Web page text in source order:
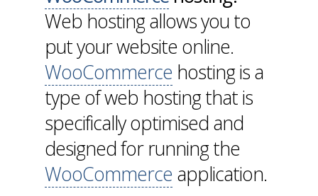
Web hosting allows you to
put your website online.
WooCommerce hosting is a
type of web hosting that is
specifically optimised and
designed for running the
WooCommerce application.